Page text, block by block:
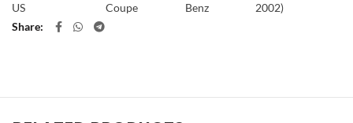
US
Coupe
Benz
2002)
Share